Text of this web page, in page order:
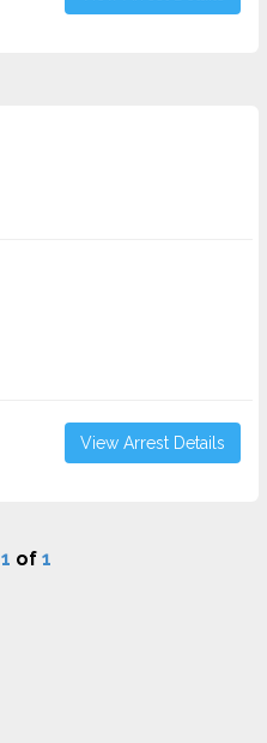
View Arrest Details
1 of 1